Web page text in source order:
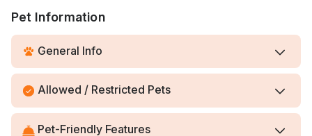
Pet Information
General Info
Allowed / Restricted Pets
Pet-Friendly Features